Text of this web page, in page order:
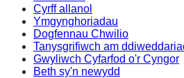
Cyrff allanol
Ymgynghoriadau
Dogfennau Chwilio
Tanysgrifiwch am
Gwyliwch Cyfarfod o'r Cyngor
Beth sy'n newydd